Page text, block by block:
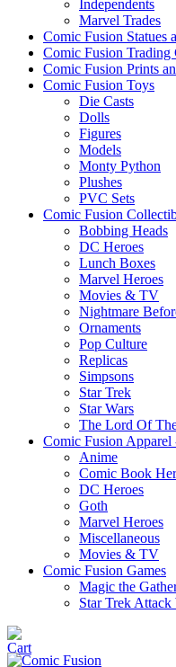
Independents
Marvel Trades
Comic Fusion Statues
Comic Fusion Trading
Comic Fusion Prints
Comic Fusion Toys
Die Casts
Dolls
Figures
Models
Monty Python
Plushes
PVC Sets
Comic Fusion
Bobbing Heads
DC Heroes
Lunch Boxes
Marvel Heroes
Movies & TV
Nightmare
Ornaments
Pop Culture
Replicas
Simpsons
Star Trek
Star Wars
The Lord Of
Comic Fusion Apparel
Anime
Comic Book
DC Heroes
Goth
Marvel Heroes
Miscellaneous
Movies & TV
Comic Fusion Games
Magic the
Star Trek Attack